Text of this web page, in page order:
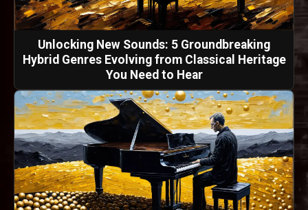
Unlocking New Sounds: 5 Groundbreaking
Hybrid Genres Evolving from Classical Heritage
You Need to Hear